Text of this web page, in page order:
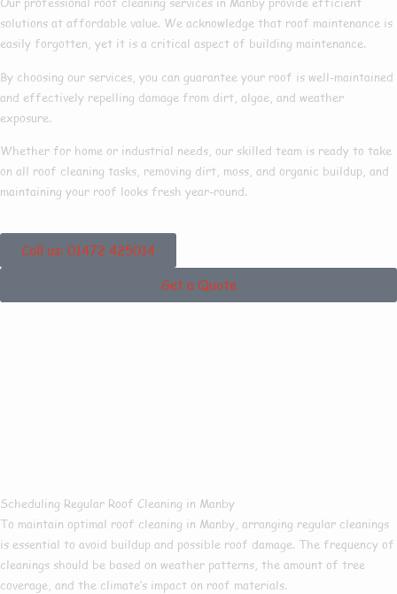
solutions at affordable value. We acknowledge that roof maintenance is
easily forgotten, yet it is a critical aspect of building maintenance.
By choosing our services, you can guarantee your roof is well-maintained
and effectively repelling damage from dirt, algae, and weather
exposure.
Whether for home or industrial needs, our skilled team is ready to take
on all roof cleaning tasks, removing dirt, moss, and organic buildup, and
maintaining your roof looks fresh year-round.
Call us: 01472 425014
Get a Quote
Scheduling Regular Roof Cleaning in Manby
To maintain optimal roof cleaning in Manby, arranging regular cleanings
is essential to avoid buildup and possible roof damage. The frequency of
cleanings should be based on weather patterns, the amount of tree
coverage, and the climate’s impact on roof materials.